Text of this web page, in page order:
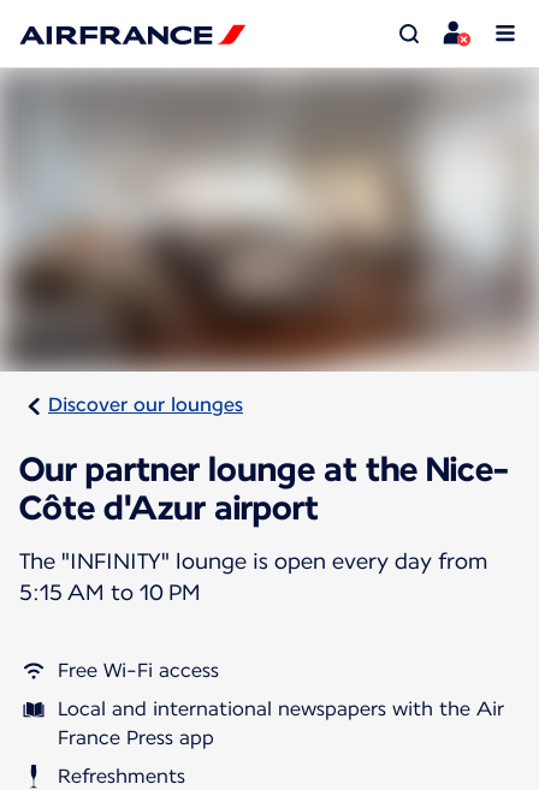
Discover our lounges
Our partner lounge at the Nice-
Côte d'Azur airport
The "INFINITY" lounge is open every day from
5:15 AM to 10 PM
Free Wi-Fi access
Local and international newspapers with the Air
France Press app
Refreshments